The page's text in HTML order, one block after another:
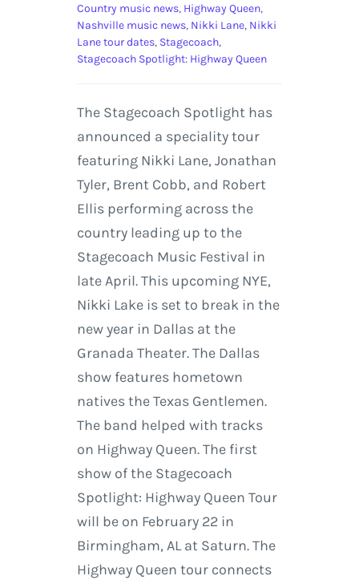
Country music news, Highway Queen,
Nashville music news, Nikki Lane, Nikki
Lane tour dates, Stagecoach,
Stagecoach Spotlight: Highway Queen
The Stagecoach Spotlight has
announced a speciality tour
featuring Nikki Lane, Jonathan
Tyler, Brent Cobb, and Robert
Ellis performing across the
country leading up to the
Stagecoach Music Festival in
late April. This upcoming NYE,
Nikki Lake is set to break in the
new year in Dallas at the
Granada Theater. The Dallas
show features hometown
natives the Texas Gentlemen.
The band helped with tracks
on Highway Queen. The first
show of the Stagecoach
Spotlight: Highway Queen Tour
will be on February 22 in
Birmingham, AL at Saturn. The
Highway Queen tour connects